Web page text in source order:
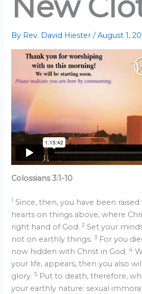
By Rev. David Hiester/August 1,
Colossians 3:1-10
1 Since, then, you have been
hearts on things above, where
right hand of God.2 Set your
not on earthly things.3 For you
now hidden with Christ in God.4
your life, appears, then you also
glory.5 Put to death, therefore,
your earthly nature: sexual